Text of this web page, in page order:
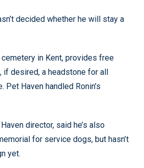
decided whether he will stay a
cemetery in Kent, provides free
if desired, a headstone for all
Haven handled Ronin’s
director, said he’s also
for service dogs, but hasn’t
yet.